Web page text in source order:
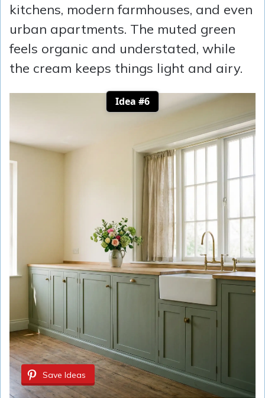
kitchens, modern farmhouses, and even
urban apartments. The muted green
feels organic and understated, while
the cream keeps things light and airy.
Idea #6
Save Ideas